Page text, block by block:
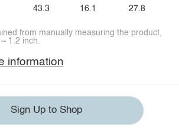
43.3 16.1 27.8
from manually measuring the product,
1.2 inch.
information
Sign Up to Shop